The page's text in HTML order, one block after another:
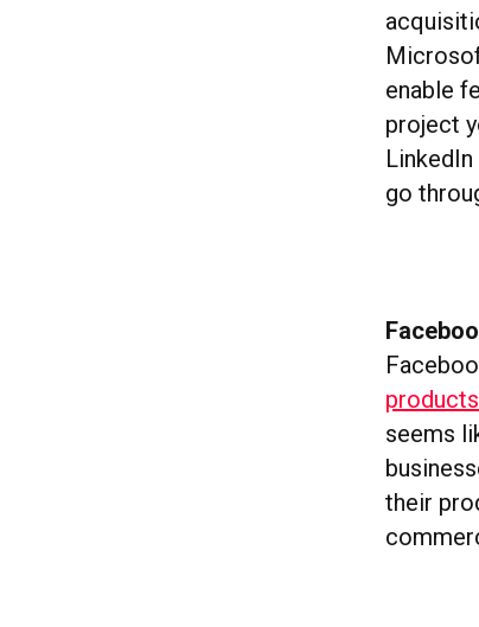
enable
project
go
seems
their